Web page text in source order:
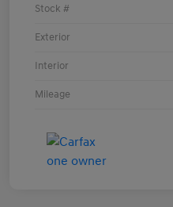
Stock #
Exterior
Interior
Mileage